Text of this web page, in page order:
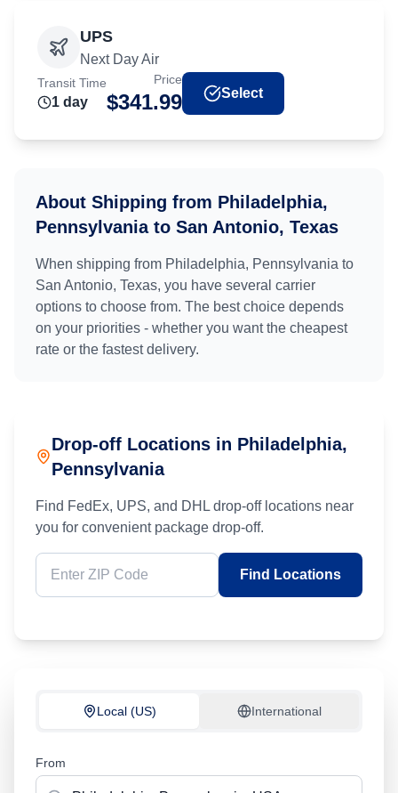
UPS
Next Day Air
Transit Time
1 day
Price
$341.99 Select
About Shipping from Philadelphia,
Pennsylvaniato San Antonio, Texas
When shipping from Philadelphia, Pennsylvania to
San Antonio, Texas, you have several carrier
options to choose from. The best choice depends
on your priorities - whether you want the cheapest
rate or the fastest delivery.
Drop-off Locations in Philadelphia,
Pennsylvania
Find FedEx, UPS, and DHL drop-off locations near
you for convenient package drop-off.
Find Locations
Local (US) International
From